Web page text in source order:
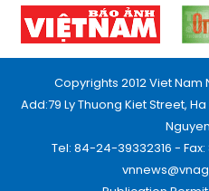
Copyrights 2012 Viet
Add:79 Ly Thuong Kiet Street,
Tel: 84-24-39332316 -